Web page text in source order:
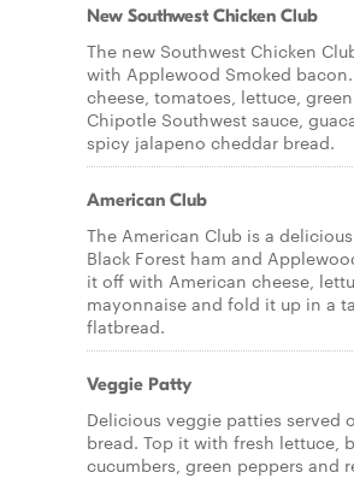
New Southwest Chicken Club
The new Southwest Chicken
with Applewood Smoked
cheese, tomatoes, lettuce,
Chipotle Southwest sauce,
spicy jalapeno cheddar bread.
American Club
The American Club is a
Black Forest ham and
it off with American cheese,
mayonnaise and fold it up in a
flatbread.
Veggie Patty
Delicious veggie patties served
bread. Top it with fresh lettuce,
cucumbers, green peppers and